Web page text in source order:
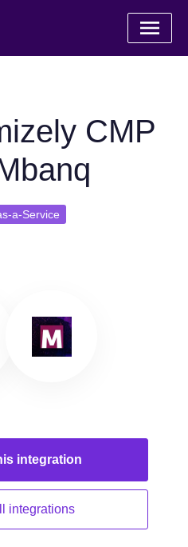
CMP
a-Service
integration
integrations